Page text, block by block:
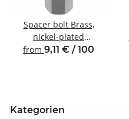
Spacer bolt Brass,
nickel-plated
Internal/internal thread
from 9,11 € / 100
Kategorien